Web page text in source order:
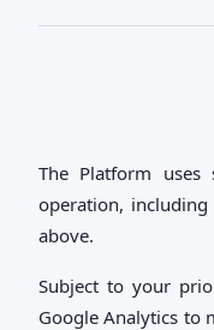
The Platform uses
operation,
above.
Subject to your
Google Analytics to